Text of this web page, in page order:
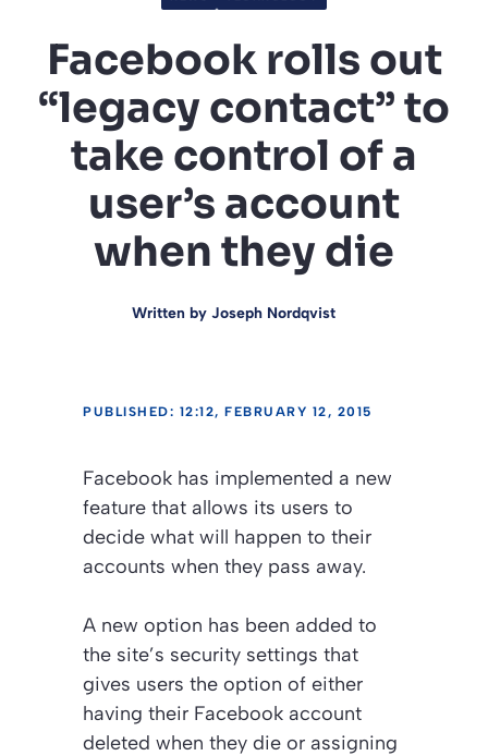
Facebook rolls out
“legacy contact” to
take control of a
user’s account
when they die
Written by Joseph Nordqvist
PUBLISHED: 12:12, FEBRUARY 12, 2015
Facebook has implemented a new
feature that allows its users to
decide what will happen to their
accounts when they pass away.
A new option has been added to
the site’s security settings that
gives users the option of either
having their Facebook account
deleted when they die or assigning